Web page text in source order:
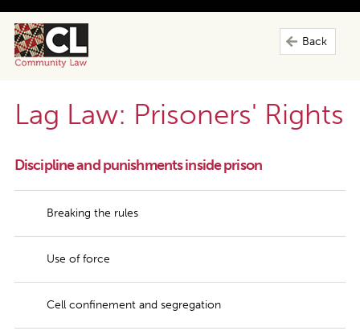
Back
Lag Law: Prisoners' Rights
Discipline and punishments inside prison
Breaking the rules
Use of force
Cell confinement and segregation